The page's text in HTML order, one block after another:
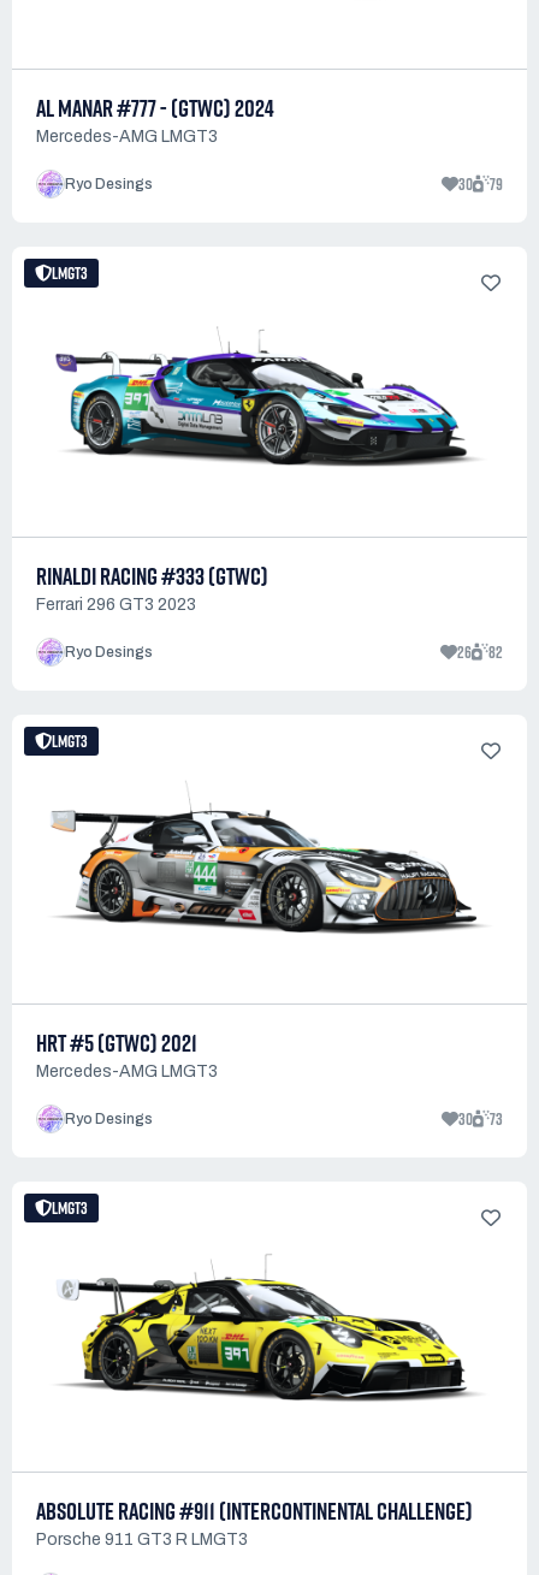
AL MANAR #777 - (GTWC) 2024
Mercedes-AMG LMGT3
Ryo Desings 30 79
LMGT3
RINALDI RACING #333 (GTWC)
Ferrari 296 GT3 2023
Ryo Desings 26 82
LMGT3
HRT #5 (GTWC) 2021
Mercedes-AMG LMGT3
Ryo Desings 30 73
LMGT3
ABSOLUTE RACING #911 (INTERCONTINENTAL CHALLENGE)
Porsche 911 GT3 R LMGT3